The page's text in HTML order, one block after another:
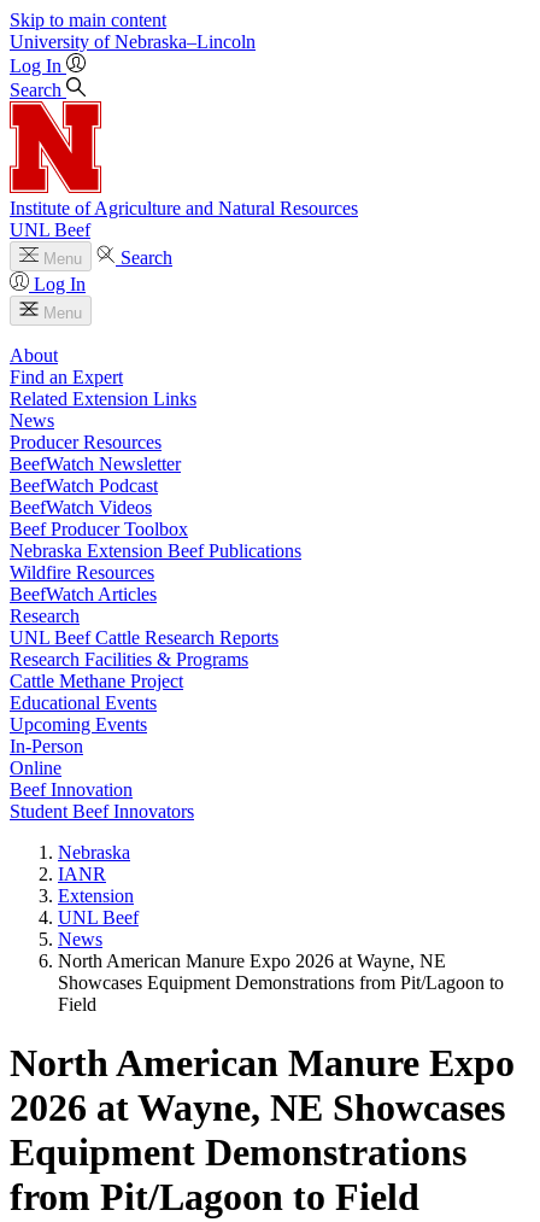
Skip to main content
University of Nebraska–Lincoln
Log In
Search
Institute of Agriculture and Natural Resources
UNL Beef
Menu
Search
Log In
Menu
About
Find an Expert
Related Extension Links
News
Producer Resources
BeefWatch Newsletter
BeefWatch Podcast
BeefWatch Videos
Beef Producer Toolbox
Nebraska Extension Beef Publications
Wildfire Resources
BeefWatch Articles
Research
UNL Beef Cattle Research Reports
Research Facilities & Programs
Cattle Methane Project
Educational Events
Upcoming Events
In-Person
Online
Beef Innovation
Student Beef Innovators
Nebraska
IANR
Extension
UNL Beef
News
North American Manure Expo 2026 at Wayne, NE
Showcases Equipment Demonstrations from Pit/Lagoon to
Field
North American Manure Expo
2026 at Wayne, NE Showcases
Equipment Demonstrations
from Pit/Lagoon to Field